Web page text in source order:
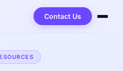
Contact Us